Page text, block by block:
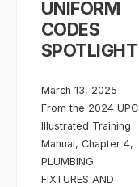
UNIFORM
CODES
SPOTLIGHT
March 13, 2025
From the 2024 UPC
Illustrated Training
Manual, Chapter 4,
PLUMBING
FIXTURES AND